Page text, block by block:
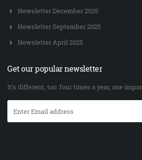
Newsletter December 2025
Newsletter September 2025
Newsletter April 2025
Get our popular newsletter
It’s different, too: four times a year, one